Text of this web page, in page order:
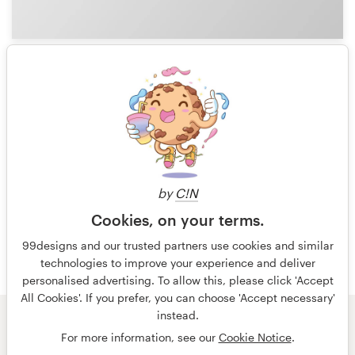
by C!N
Cookies, on your terms.
99designs and our trusted partners use cookies and similar
technologies to improve your experience and deliver
personalised advertising. To allow this, please click 'Accept
All Cookies'. If you prefer, you can choose 'Accept necessary'
instead.
For more information, see our Cookie Notice.
1 of 4
Terms and Conditions
Privacy